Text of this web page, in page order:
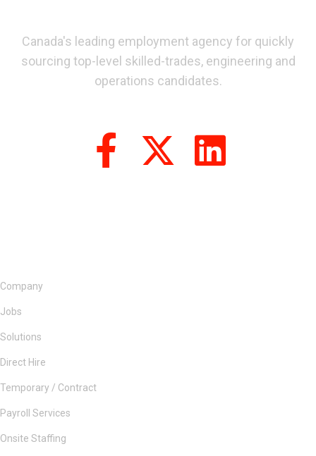
Canada's leading employment agency for quickly
sourcing top-level skilled-trades, engineering and
operations candidates.
Company
Jobs
Solutions
Direct Hire
Temporary / Contract
Payroll Services
Onsite Staffing